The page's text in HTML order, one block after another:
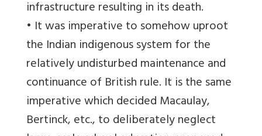
infrastructure resulting in its death.
• It was imperative to somehow uproot
the Indian indigenous system for the
relatively undisturbed maintenance and
continuance of British rule. It is the same
imperative which decided Macaulay,
Bertinck, etc., to deliberately neglect